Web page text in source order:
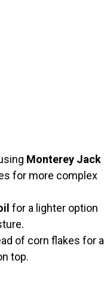
Monterey Jack
for more complex
for a lighter option
of corn flakes for a
top.